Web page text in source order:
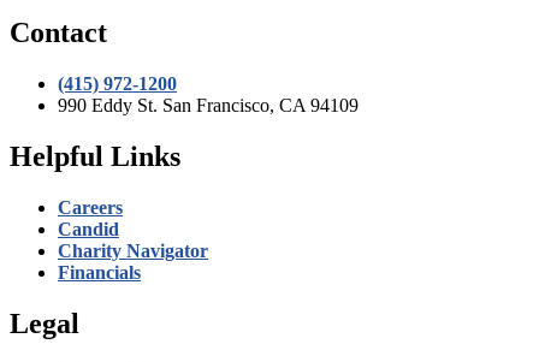
Contact
(415) 972-1200
990 Eddy St. San Francisco, CA 94109
Helpful Links
Careers
Candid
Charity Navigator
Financials
Legal